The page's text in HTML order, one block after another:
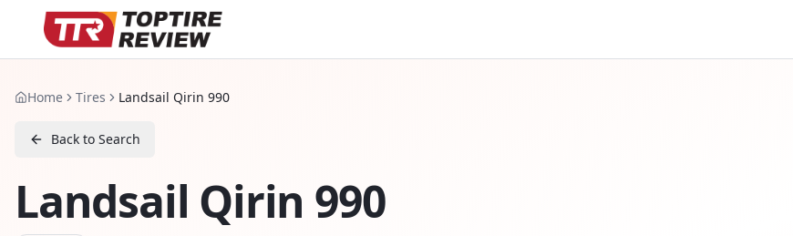
Home Tires Landsail Qirin 990
Back to Search
Landsail Qirin 990